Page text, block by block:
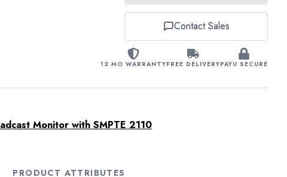
Contact Sales
12 MO WARRANTYFREE DELIVERYPAYU SECURE
Monitor with SMPTE 2110
PRODUCT ATTRIBUTES